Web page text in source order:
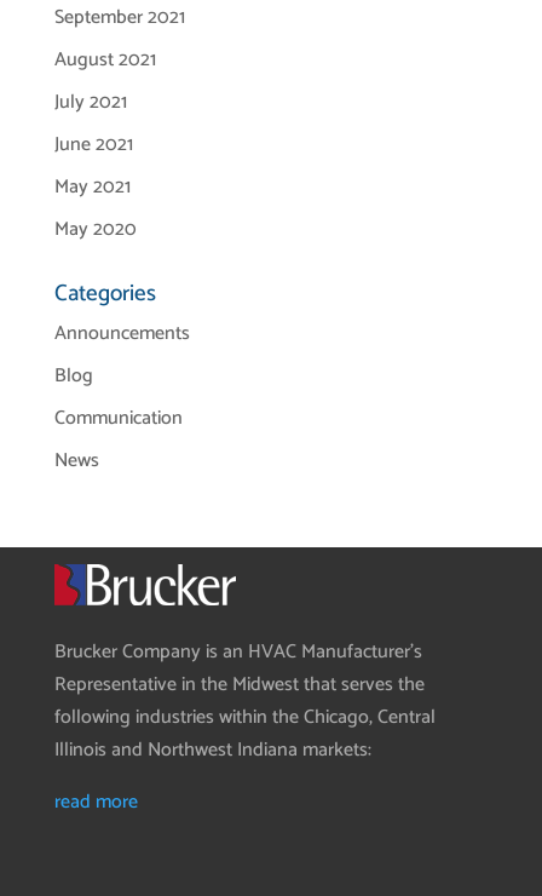
September 2021
August 2021
July 2021
June 2021
May 2021
May 2020
Categories
Announcements
Blog
Communication
News
Brucker Company is an HVAC Manufacturer’s
Representative in the Midwest that serves the
following industries within the Chicago, Central
Illinois and Northwest Indiana markets:
read more